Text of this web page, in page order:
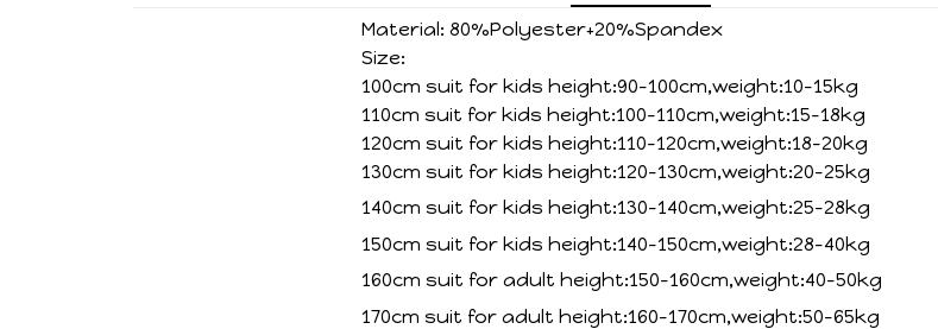
Material: 80%Polyester+20%Spandex
Size:
100cm suit for kids height:90-100cm,weight:10-15kg
110cm suit for kids height:100-110cm,weight:15-18kg
120cm suit for kids height:110-120cm,weight:18-20kg
130cm suit for kids height:120-130cm,weight:20-25kg
140cm suit for kids height:130-140cm,weight:25-28kg
150cm suit for kids height:140-150cm,weight:28-40kg
160cm suit for adult height:150-160cm,weight:40-50kg
170cm suit for adult height:160-170cm,weight:50-65kg